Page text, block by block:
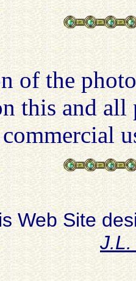
of the
this and all
Web Site